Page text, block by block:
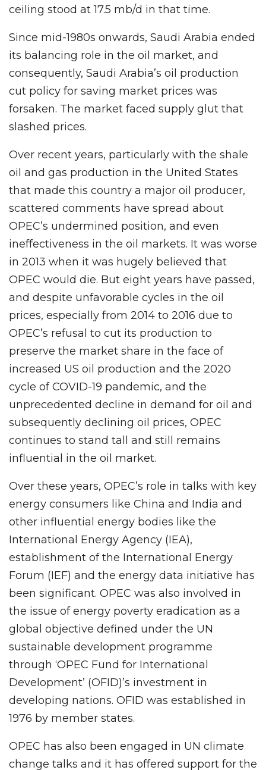
ceiling stood at 17.5 mb/d in that time.
Since mid-1980s onwards, Saudi Arabia ended
its balancing role in the oil market, and
consequently, Saudi Arabia’s oil production
cut policy for saving market prices was
forsaken. The market faced supply glut that
slashed prices.
Over recent years, particularly with the shale
oil and gas production in the United States
that made this country a major oil producer,
scattered comments have spread about
OPEC’s undermined position, and even
ineffectiveness in the oil markets. It was worse
in 2013 when it was hugely believed that
OPEC would die. But eight years have passed,
and despite unfavorable cycles in the oil
prices, especially from 2014 to 2016 due to
OPEC’s refusal to cut its production to
preserve the market share in the face of
increased US oil production and the 2020
cycle of COVID-19 pandemic, and the
unprecedented decline in demand for oil and
subsequently declining oil prices, OPEC
continues to stand tall and still remains
influential in the oil market.
Over these years, OPEC’s role in talks with key
energy consumers like China and India and
other influential energy bodies like the
International Energy Agency (IEA),
establishment of the International Energy
Forum (IEF) and the energy data initiative has
been significant. OPEC was also involved in
the issue of energy poverty eradication as a
global objective defined under the UN
sustainable development programme
through ‘OPEC Fund for International
Development’ (OFID)’s investment in
developing nations. OFID was established in
1976 by member states.
OPEC has also been engaged in UN climate
change talks and it has offered support for the